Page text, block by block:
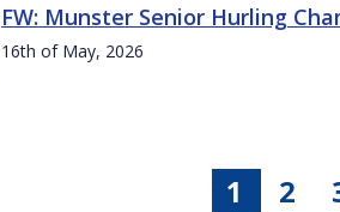
FW: Munster Senior Hurling
16th of May, 2026
1 2